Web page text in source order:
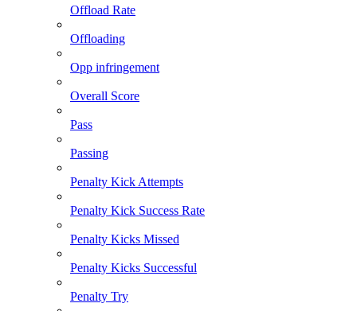
Offload Rate
Offloading
Opp infringement
Overall Score
Pass
Passing
Penalty Kick Attempts
Penalty Kick Success Rate
Penalty Kicks Missed
Penalty Kicks Successful
Penalty Try